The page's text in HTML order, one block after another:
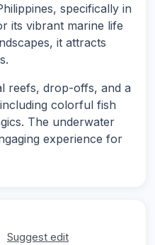
specifically in
its vibrant marine life
it attracts
reefs, drop-offs, and a
colorful fish
The underwater
experience for
Suggest edit